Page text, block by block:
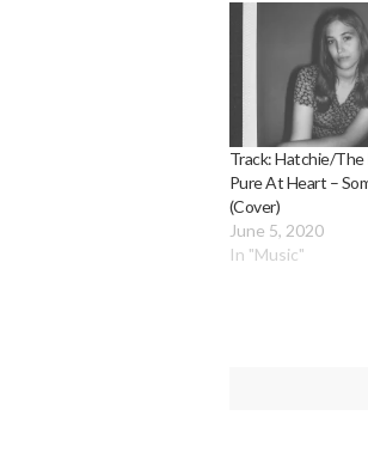
Track: Hatchie/The
Pure At Heart –
(Cover)
June 5, 2020
In "Music"